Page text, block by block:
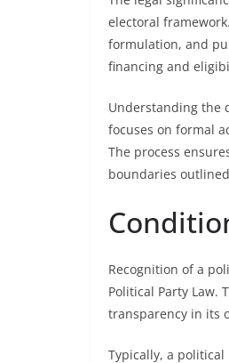
electoral
formulation, and
financing and
Understanding the
focuses on formal
The process
boundaries
Recognition of a
Political Party Law.
transparency in its
Typically, a